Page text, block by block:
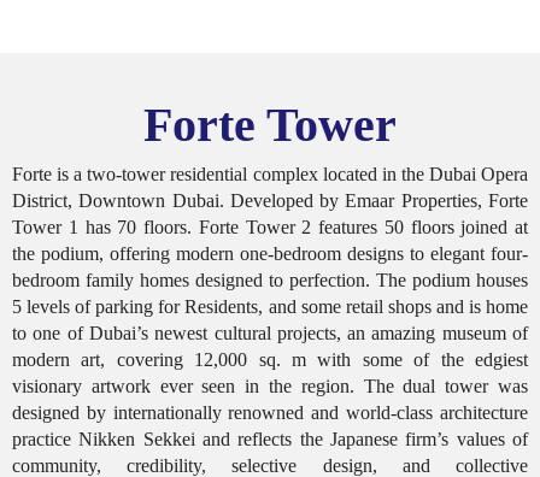
Forte Tower
Forte is a two-tower residential complex located in the Dubai Opera
District, Downtown Dubai. Developed by Emaar Properties, Forte
Tower 1 has 70 floors. Forte Tower 2 features 50 floors joined at
the podium, offering modern one-bedroom designs to elegant four-
bedroom family homes designed to perfection. The podium houses
5 levels of parking for Residents, and some retail shops and is home
to one of Dubai’s newest cultural projects, an amazing museum of
modern art, covering 12,000 sq. m with some of the edgiest
visionary artwork ever seen in the region. The dual tower was
designed by internationally renowned and world-class architecture
practice Nikken Sekkei and reflects the Japanese firm’s values of
community, credibility, selective design, and collective